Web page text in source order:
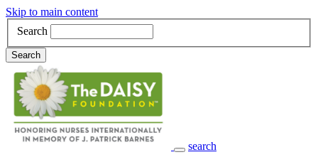
Skip to main content
Search
Search
search